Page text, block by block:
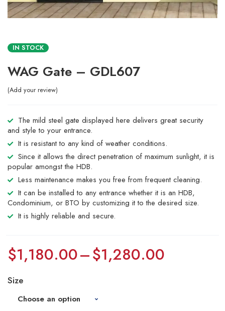
IN STOCK
WAG Gate – GDL607
Add your review
The mild steel gate displayed here delivers great security
and style to your entrance.
It is resistant to any kind of weather conditions.
Since it allows the direct penetration of maximum sunlight, it is
popular amongst the HDB.
Less maintenance makes you free from frequent cleaning.
It can be installed to any entrance whether it is an HDB,
Condominium, or BTO by customizing it to the desired size.
It is highly reliable and secure.
$1,180.00–$1,280.00
Size